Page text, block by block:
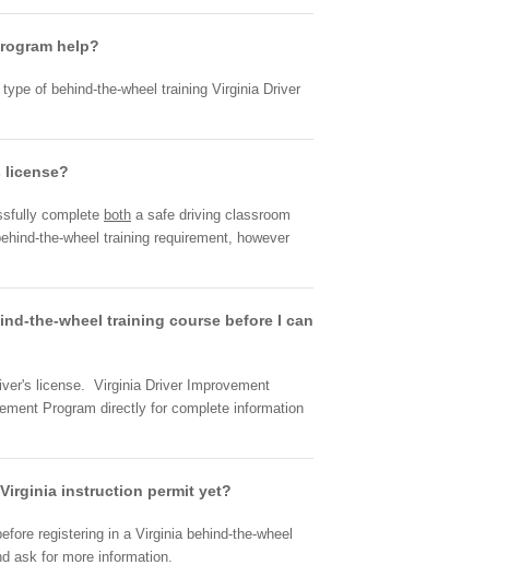
help?
of behind-the-wheel training Virginia Driver
license?
complete both a safe driving classroom
the-wheel training requirement, however
the-wheel training course before I can
license. Virginia Driver Improvement
Program directly for complete information
instruction permit yet?
registering in a Virginia behind-the-wheel
ask for more information.